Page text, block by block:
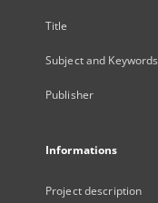
Title
Subject and Keywords
Publisher
Informations
Project description